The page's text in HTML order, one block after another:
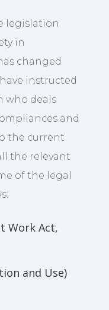
legislation
in
changed
instructed
who deals
and
the current
the relevant
of the legal
Work Act,
and Use)